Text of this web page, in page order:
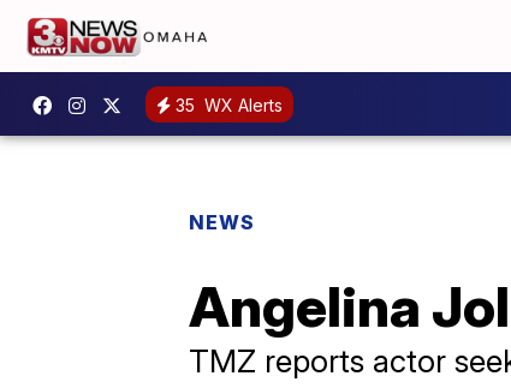
35 WX Alerts
NEWS
Angelina
TMZ reports actor